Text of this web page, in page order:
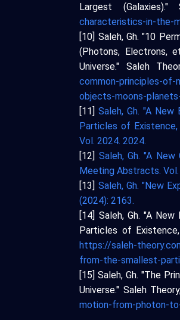
Largest
characteristics-in-the-
[10] Saleh, Gh. "10
(Photons, Electrons,
Universe." Saleh
common-principles-
objects-moons-
[11]Saleh, Gh. "A
Particles of
Vol. 2024. 2024.
[12] Saleh, Gh. "A
Meeting Abstracts. Vol.
[13] Saleh, Gh. "New
(2024): 2163.
[14] Saleh, Gh. "A
Particles of
https://saleh-
from-the-smallest-
[15] Saleh, Gh. "The
Universe." Saleh
motion-from-photon-